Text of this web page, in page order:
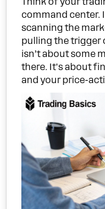
command center.
scanning the
pulling the trigger
isn’t about some
there. It's about
and your price-